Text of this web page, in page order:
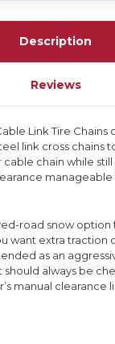
Description
Reviews
Cable Link Tire
link cross chains
cable chain while
manageable
road snow option
want extra traction
as an
should always be
manual clearance